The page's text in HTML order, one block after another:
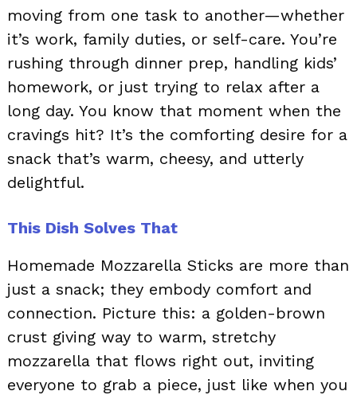
moving from one task to another—whether
it’s work, family duties, or self-care. You’re
rushing through dinner prep, handling kids’
homework, or just trying to relax after a
long day. You know that moment when the
cravings hit? It’s the comforting desire for a
snack that’s warm, cheesy, and utterly
delightful.
This Dish Solves That
Homemade Mozzarella Sticks are more than
just a snack; they embody comfort and
connection. Picture this: a golden-brown
crust giving way to warm, stretchy
mozzarella that flows right out, inviting
everyone to grab a piece, just like when you